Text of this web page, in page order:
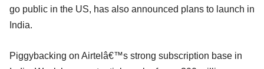
go public in the US, has also announced plans to launch in
India.
Piggybacking on Airtelâ€™s strong subscription base in